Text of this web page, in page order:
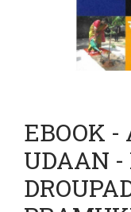
EBOOK -
UDAAN -